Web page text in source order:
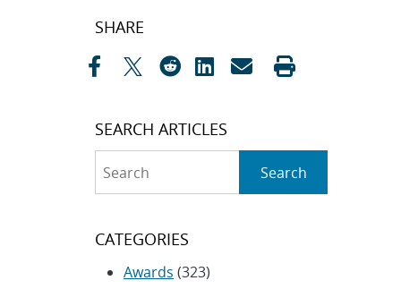
Post
SHARE
SEARCH ARTICLES
Search
CATEGORIES
Awards (323)